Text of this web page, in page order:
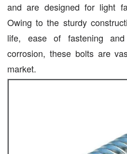
and are designed for light
Owing to the sturdy
life, ease of fastening
corrosion, these bolts are
market.